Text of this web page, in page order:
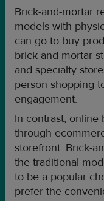
Pricing
Enterprise
Brick-and-mortar
models with
can go to buy
brick-and-mortar
and specialty
person shopping
engagement.
In contrast, online
through
storefront. Brick-
the traditional
to be a popular
prefer the